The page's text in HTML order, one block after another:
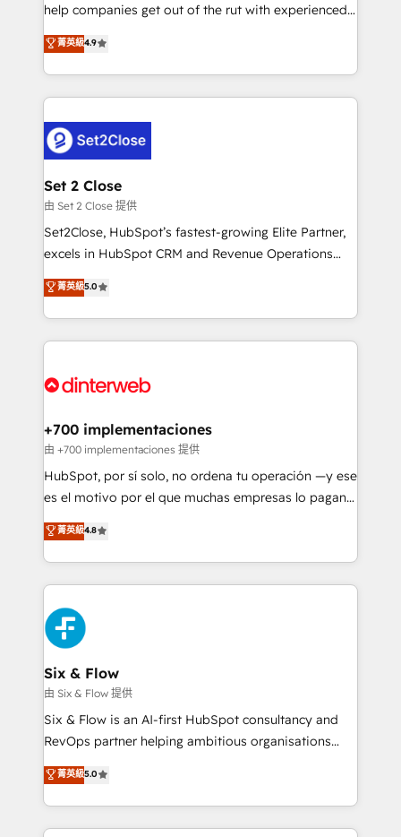
partners who will embed ourselves into your
business, processes and systems 🏢 We specialise in
working with mid-market and enterprise
organisations, global organisations and those with
complex use cases 🏆 CRM Implementation,
Platform Enablement, Custom Integration and
Onboarding Accredited 🔐 ISO27001 & ISO9001
Certified
help companies get out of the rut with experienced,
process-oriented teams implementing HubSpot
Marketing, Sales, Service, CMS and Operations Hub,
so selling and actually engaging with your customers
feels easy and pain-free. We are a top ranked
and Customer First Awards, 4.9/5 rating in HubSpot
Reviews and 4.9/5 rating in Clutch Reviews. Digifianz
helps the following industries: logistics & 3PL, home
improvement & construction, branding and
commercialization, real estate, health, education,
SaaS, Software Dev & IT and consulting, make the
the United States, EU, UAE, Mexico and Latin
America. From casual user to super fan: make
菁英級4.9
Set 2 Close
由 Set 2 Close 提供
Set2Close, HubSpot’s fastest-growing Elite Partner,
excels in HubSpot CRM and Revenue Operations
(RevOps) services to boost B2B sales and growth.
As a top HubSpot Elite Partner, we specialize in
custom HubSpot CRM solutions. Our experts design,
implement, and optimize systems to enhance user
marketing, and service teams. From setup to
management, and speed up deal closures. With 500+
projects completed, our Agile approach ensures your
HubSpot CRM drives measurable results. Our
RevOps services align your sales, marketing, and
optimize the revenue lifecycle—lead generation to
retention—by refining processes and eliminating
maximize profitability and adapt to your goals.
菁英級5.0
+700 implementaciones
由 +700 implementaciones 提供
HubSpot, por sí solo, no ordena tu operación —y ese
es el motivo por el que muchas empresas lo pagan y
aun así no crecen. Suele ser un círculo: procesos que
no generan datos confiables, datos que no permiten
decidir bien, y decisiones que no logran mejorar los
procesos. Y así, vuelta tras vuelta, el negocio gira sin
avanzar —un problema que tiene menos que ver con
el CRM y más con cómo opera la empresa por
debajo. Te acompañamos a ordenar tu operación
paso a paso, sin frenarla, con la adopción que todos
buscan y pocos logran. Así HubSpot por fin rinde. Y
hay algo más: cada proceso que ordenás construye
el contexto real de cómo opera tu empresa —lo
donde todos tendrán la misma IA, va a ganar quien
tenga el mejor contexto para alimentarla. Sin
菁英級4.8
Six & Flow
由 Six & Flow 提供
Six & Flow is an AI-first HubSpot consultancy and
RevOps partner helping ambitious organisations
grow with clarity, confidence, and intelligence.
Operating across the UK, Netherlands, Ireland, and
Canada, we’ve delivered thousands of successful
HubSpot projects for mid-market and enterprise
菁英級5.0